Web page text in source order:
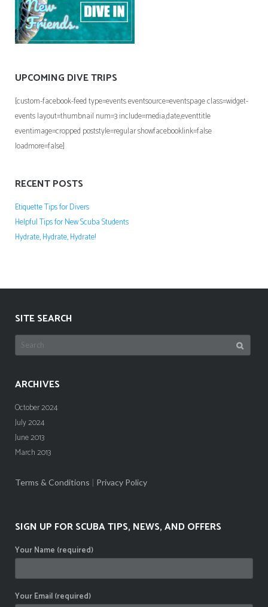
UPCOMING DIVE TRIPS
[custom-facebook-feed type=events eventsource=eventspage class=widget-
events layout=thumbnail num=3 include=media,date,eventtitle
eventimage=cropped poststyle=regular showfacebooklink=false
loadmore=false]
RECENT POSTS
Etiquette Tips for Divers
Helpful Tips for New Scuba Students
Hydrate, Hydrate, Hydrate!
SITE SEARCH
Search
for:
ARCHIVES
October 2024
July 2024
June 2013
March 2013
Terms & Conditions | Privacy Policy
SIGN UP FOR SCUBA TIPS, NEWS, AND OFFERS
Your Name (required)
Your Email (required)